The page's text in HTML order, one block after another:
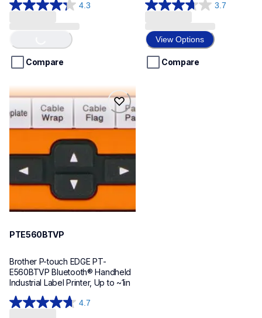
4.3
4.3
5
stars.
reviews
Compare
3.7
3.7
of
5
stars.
View Options
Compare
pte560btvp
pte560btvp
thermal-printers-labelers
e560bteus
PTE560BTVP
Brother P-touch EDGE PT-
E560BTVP Bluetooth® Handheld
Industrial Label Printer, Up to ~1in
4.7
4.7